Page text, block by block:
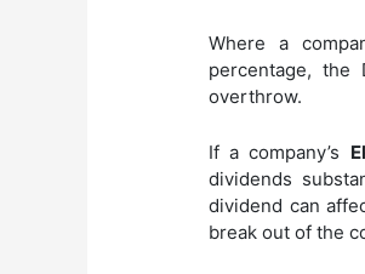
Where a
percentage, the
overthrow.
If a company’s
dividends
dividend can
break out of the